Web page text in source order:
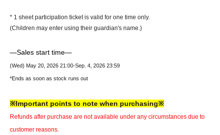
* 1 sheet participation ticket is valid for one time only.
(Children may enter using their guardian's name.)
—Sales start time—
(Wed) May 20, 2026 21 :00-Sep. 4, 2026 23:59
*Ends as soon as stock runs out
※Important points to note when purchasing※
Refunds after purchase are not available under any circumstances due to
customer reasons.